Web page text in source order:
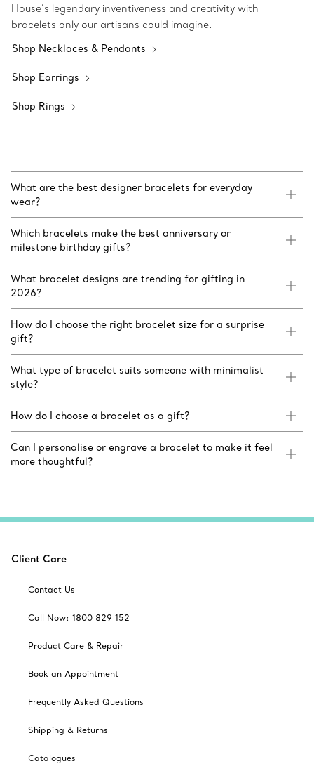
House’s legendary inventiveness and creativity with
bracelets only our artisans could imagine.
Shop Necklaces & Pendants
Shop Earrings
Shop Rings
What are the best designer bracelets for everyday
wear?
Which bracelets make the best anniversary or
milestone birthday gifts?
What bracelet designs are trending for gifting in
2026?
How do I choose the right bracelet size for a surprise
gift?
What type of bracelet suits someone with minimalist
style?
How do I choose a bracelet as a gift?
Can I personalise or engrave a bracelet to make it feel
more thoughtful?
Client Care
Contact Us
Call Now: 1800 829 152
Product Care & Repair
Book an Appointment
Frequently Asked Questions
Shipping & Returns
Catalogues